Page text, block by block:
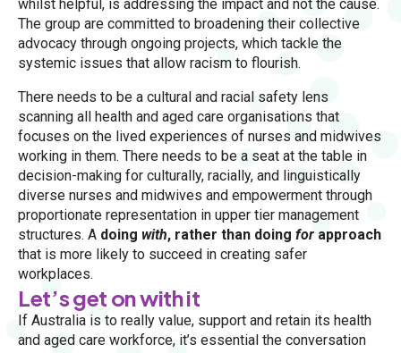
whilst helpful, is addressing the impact and not the cause.
The group are committed to broadening their collective
advocacy through ongoing projects, which tackle the
systemic issues that allow racism to flourish.
There needs to be a cultural and racial safety lens
scanning all health and aged care organisations that
focuses on the lived experiences of nurses and midwives
working in them. There needs to be a seat at the table in
decision-making for culturally, racially, and linguistically
diverse nurses and midwives and empowerment through
proportionate representation in upper tier management
structures. A doing with, rather than doing for approach
that is more likely to succeed in creating safer
workplaces.
Let’s get on with it
If Australia is to really value, support and retain its health
and aged care workforce, it’s essential the conversation